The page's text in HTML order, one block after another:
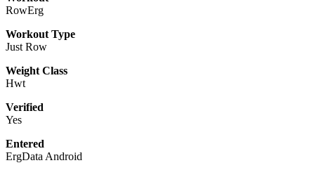
RowErg
Workout Type
Just Row
Weight Class
Hwt
Verified
Yes
Entered
ErgData Android